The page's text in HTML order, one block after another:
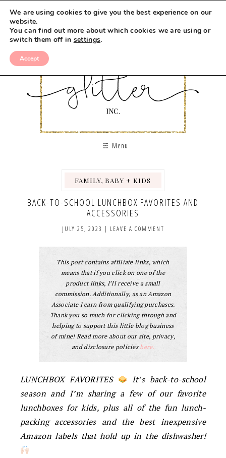
Menu
FAMILY, BABY + KIDS
BACK-TO-SCHOOL LUNCHBOX FAVORITES AND
ACCESSORIES
JULY 25, 2023 | LEAVE A COMMENT
This post contains affiliate links, which
means that if you click on one of the
product links, I’ll receive a small
commission. Additionally, as an Amazon
Associate I earn from qualifying purchases.
Thank you so much for clicking through and
helping to support this little blog business
of mine! Read more about our site, privacy,
and disclosure policieshere.
LUNCHBOX FAVORITES
It’s back-to-school
season and I’m sharing a few of our favorite
lunchboxes for kids, plus all of the fun lunch-
packing accessories and the best inexpensive
Amazon labels that hold up in the dishwasher!
We are using cookies to give you the best experience on our
website.
You can find out more about which cookies we are using or
switch them off in settings.
Accept